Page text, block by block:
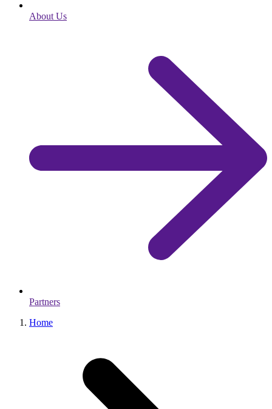
About Us
Partners
Home